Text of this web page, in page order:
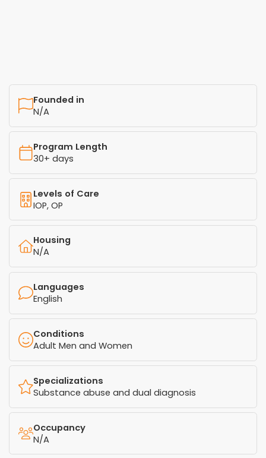
Founded in
N/A
Program Length
30+ days
Levels of Care
IOP, OP
Housing
N/A
Languages
English
Conditions
Adult Men and Women
Specializations
Substance abuse and dual diagnosis
Occupancy
N/A